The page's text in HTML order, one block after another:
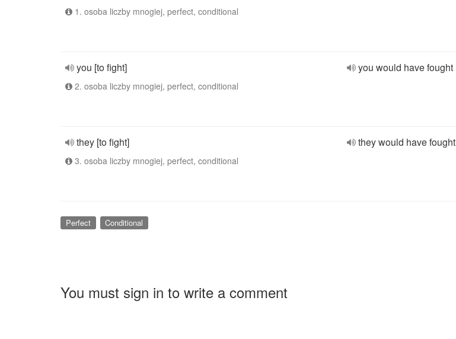
1. osoba liczby mnogiej, perfect, conditional
you [to fight]
2. osoba liczby mnogiej, perfect, conditional
you would have fought
they [to fight]
3. osoba liczby mnogiej, perfect, conditional
they would have fought
Perfect Conditional
You must sign in to write a comment